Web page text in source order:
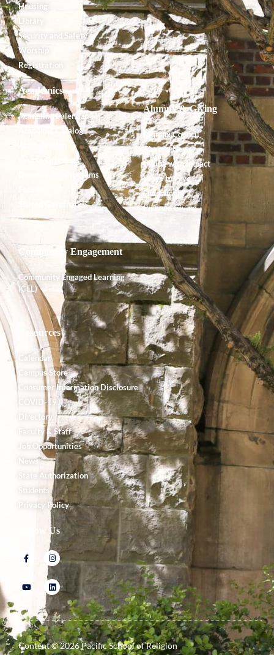
Housing
Library
Security and Safety
Worship
Registration
Academics
Academic Calendar
Academic Catalog
Course Offerings
Degrees and Programs
Shared Governance
Alumnx & Giving
Alumnx Council
Alumnx News
Giving with Impact
Ways to Give
Endowment
Planned Giving
Community Engagement
Community Engaged Learning
(CEL)
Resources
Calendar
Campus Store
Consumer Information Disclosure
COVID-19
Directory
Faculty & Staff
Job Opportunities
News
State Authorization
Students
Privacy Policy
Follow Us
Content ©2026Pacific School of Religion